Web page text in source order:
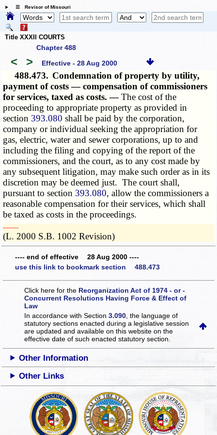
☰ Revisor of Missouri
Title XXXII COURTS
Chapter 488
< > Effective - 28 Aug 2000
488.473. Condemnation of property by utility,
payment of costs — compensation of commissioners
for services, taxed as costs. —The cost of the
proceeding to appropriate property as provided in
section 393.080 shall be paid by the corporation,
company or individual seeking the appropriation for
gas, electric, water and sewer corporations, up to and
including the filing and copying of the report of the
commissioners, and the court, as to any cost made by
any subsequent litigation, may make such order as in its
discretion may be deemed just. The court shall,
pursuant to section 393.080, allow the commissioners a
reasonable compensation for their services, which shall
be taxed as costs in the proceedings.
­­--------
(L. 2000 S.B. 1002 Revision)
---- end of effective 28 Aug 2000 ----
use this link to bookmark section 488.473
Click here for the Reorganization Act of 1974 - or -
Concurrent Resolutions Having Force & Effect of
Law
In accordance with Section3.090 , the language of
statutory sections enacted during a legislative session
are updated and available on this websiteon the
effective date of such enacted statutory section.
Other Information
Other Links